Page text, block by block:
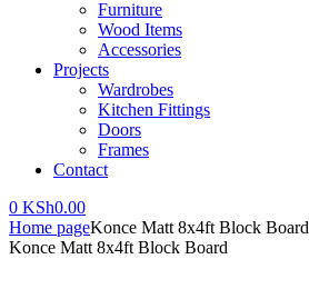
Furniture
Wood Items
Accessories
Projects
Wardrobes
Kitchen Fittings
Doors
Frames
Contact
0 KSh0.00
Home pageKonce Matt 8x4ft Block Board
Konce Matt 8x4ft Block Board